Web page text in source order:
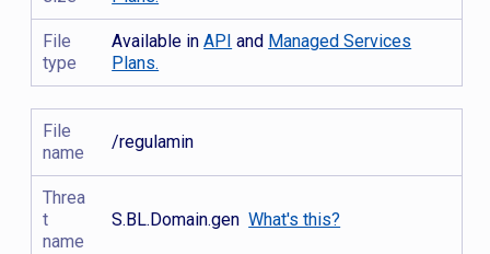
File
type
Available inAPI and Managed Services
Plans.
File
name
/regulamin
Threa
t
name
S.BL.Domain.genWhat's this?